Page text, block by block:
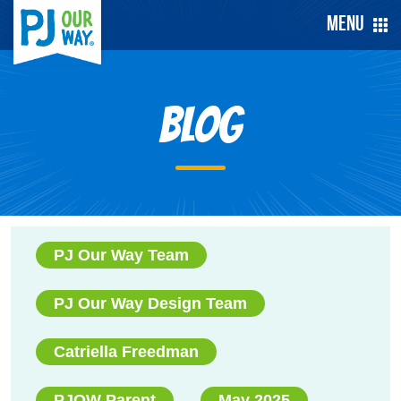
Menu
Blog
PJ Our Way Team
PJ Our Way Design Team
Catriella Freedman